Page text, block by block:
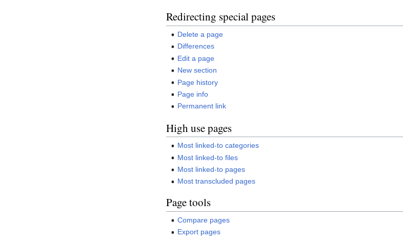
Redirecting special pages
Delete a page
Differences
Edit a page
New section
Page history
Page info
Permanent link
High use pages
Most linked-to categories
Most linked-to files
Most linked-to pages
Most transcluded pages
Page tools
Compare pages
Export pages